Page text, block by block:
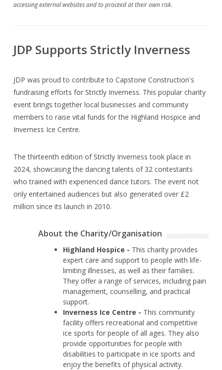
accessing external websites and to proceed at their own risk.
JDP Supports Strictly Inverness
JDP was proud to contribute to Capstone Construction's
fundraising efforts for Strictly Inverness. This popular charity
event brings together local businesses and community
members to raise vital funds for the Highland Hospice and
Inverness Ice Centre.
The thirteenth edition of Strictly Inverness took place in
2024, showcasing the dancing talents of 32 contestants
who trained with experienced dance tutors. The event not
only entertained audiences but also generated over £2
million since its launch in 2010.
About the Charity/Organisation
Highland Hospice - This charity provides
expert care and support to people with life-
limiting illnesses, as well as their families.
They offer a range of services, including pain
management, counselling, and practical
support.
Inverness Ice Centre - This community
facility offers recreational and competitive
ice sports for people of all ages. They also
provide opportunities for people with
disabilities to participate in ice sports and
enjoy the benefits of physical activity.